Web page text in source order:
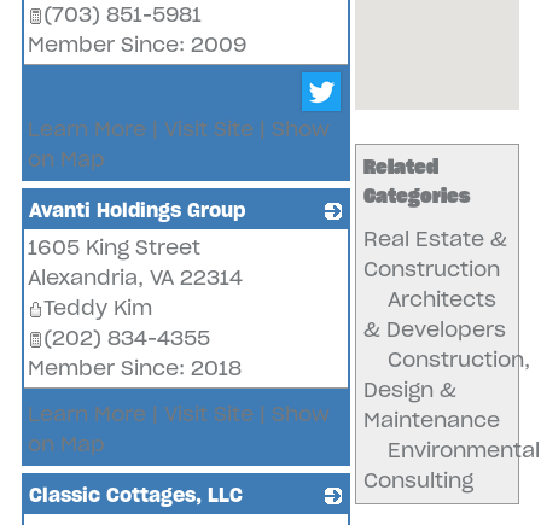
Related
Categories
Real Estate &
Construction
Architects
& Developers
Construction,
Design &
Maintenance
Environmental
Consulting
(703) 851-5981
Member Since: 2009
Learn More | Visit Site | Show
on Map
Avanti Holdings Group
1605 King Street
Alexandria, VA 22314
Teddy Kim
(202) 834-4355
Member Since: 2018
Learn More | Visit Site | Show
on Map
Classic Cottages, LLC